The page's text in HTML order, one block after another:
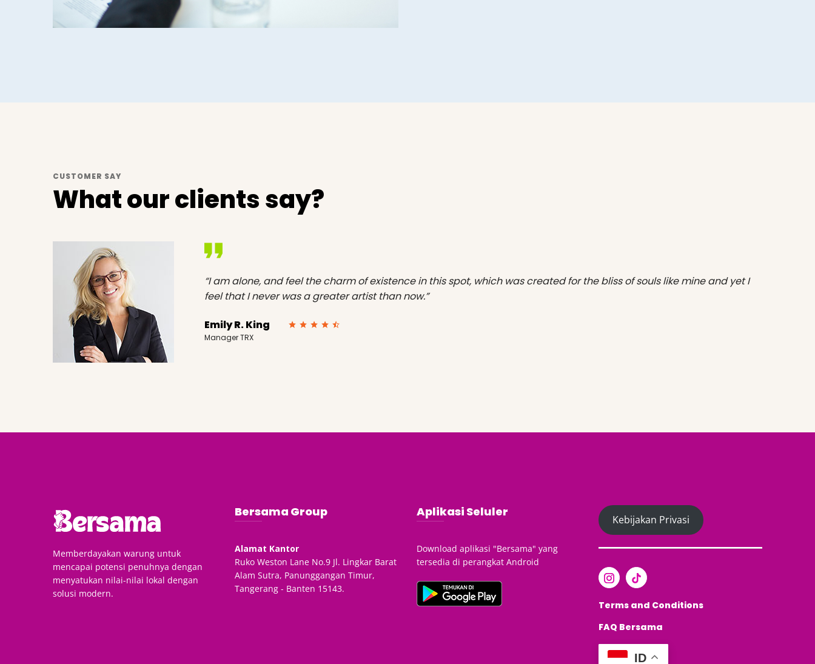
CUSTOMER SAY
What our clients say?
“I am alone, and feel the charm of existence in this spot, which was created for the bliss of souls like mine and yet I
feel that I never was a greater artist than now.”
Emily R. King
Manager TRX
Memberdayakan warung untuk
mencapai potensi penuhnya dengan
menyatukan nilai-nilai lokal dengan
solusi modern.
Bersama Group
Alamat Kantor
Ruko Weston Lane No.9 Jl. Lingkar Barat
Alam Sutra, Panunggangan Timur,
Tangerang - Banten 15143.
Aplikasi Seluler
Download aplikasi "Bersama" yang
tersedia di perangkat Android
Kebijakan Privasi
Terms and Conditions
FAQ Bersama
ID